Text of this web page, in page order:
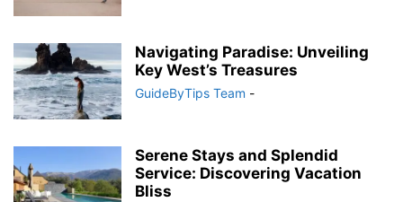
Navigating Paradise: Unveiling
Key West’s Treasures
GuideByTips Team -
Serene Stays and Splendid
Service: Discovering Vacation
Bliss